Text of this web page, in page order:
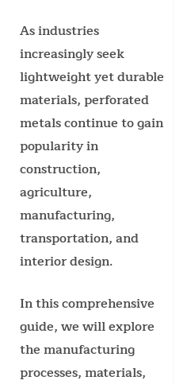
As industries
increasingly seek
lightweight yet durable
materials, perforated
metals continue to gain
popularity in
construction,
agriculture,
manufacturing,
transportation, and
interior design.
In this comprehensive
guide, we will explore
the manufacturing
processes, materials,